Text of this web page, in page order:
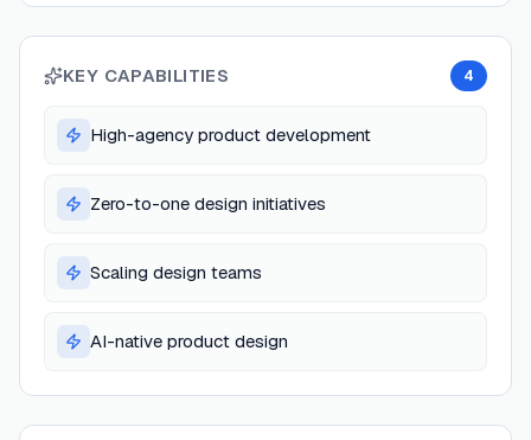
KEY CAPABILITIES 4
High-agency product development
Zero-to-one design initiatives
Scaling design teams
AI-native product design